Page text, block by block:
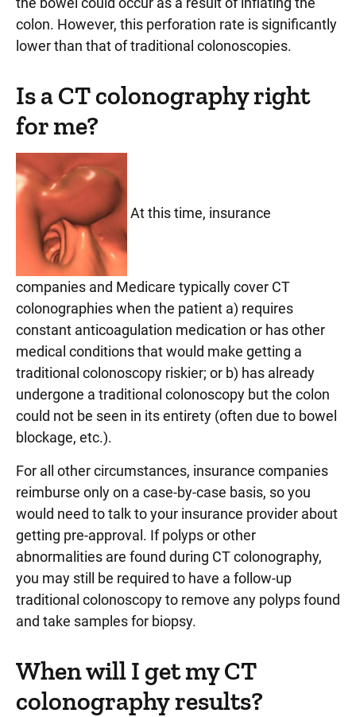
colon. However, this perforation rate is significantly
lower than that of traditional colonoscopies.
Is a CT colonography right
for me?
At this time, insurance
companies and Medicare typically cover CT
colonographies when the patient a) requires
constant anticoagulation medication or has other
medical conditions that would make getting a
traditional colonoscopy riskier; or b) has already
undergone a traditional colonoscopy but the colon
could not be seen in its entirety (often due to bowel
blockage, etc.).
For all other circumstances, insurance companies
reimburse only on a case-by-case basis, so you
would need to talk to your insurance provider about
getting pre-approval. If polyps or other
abnormalities are found during CT colonography,
you may still be required to have a follow-up
traditional colonoscopy to remove any polyps found
and take samples for biopsy.
When will I get my CT
colonography results?